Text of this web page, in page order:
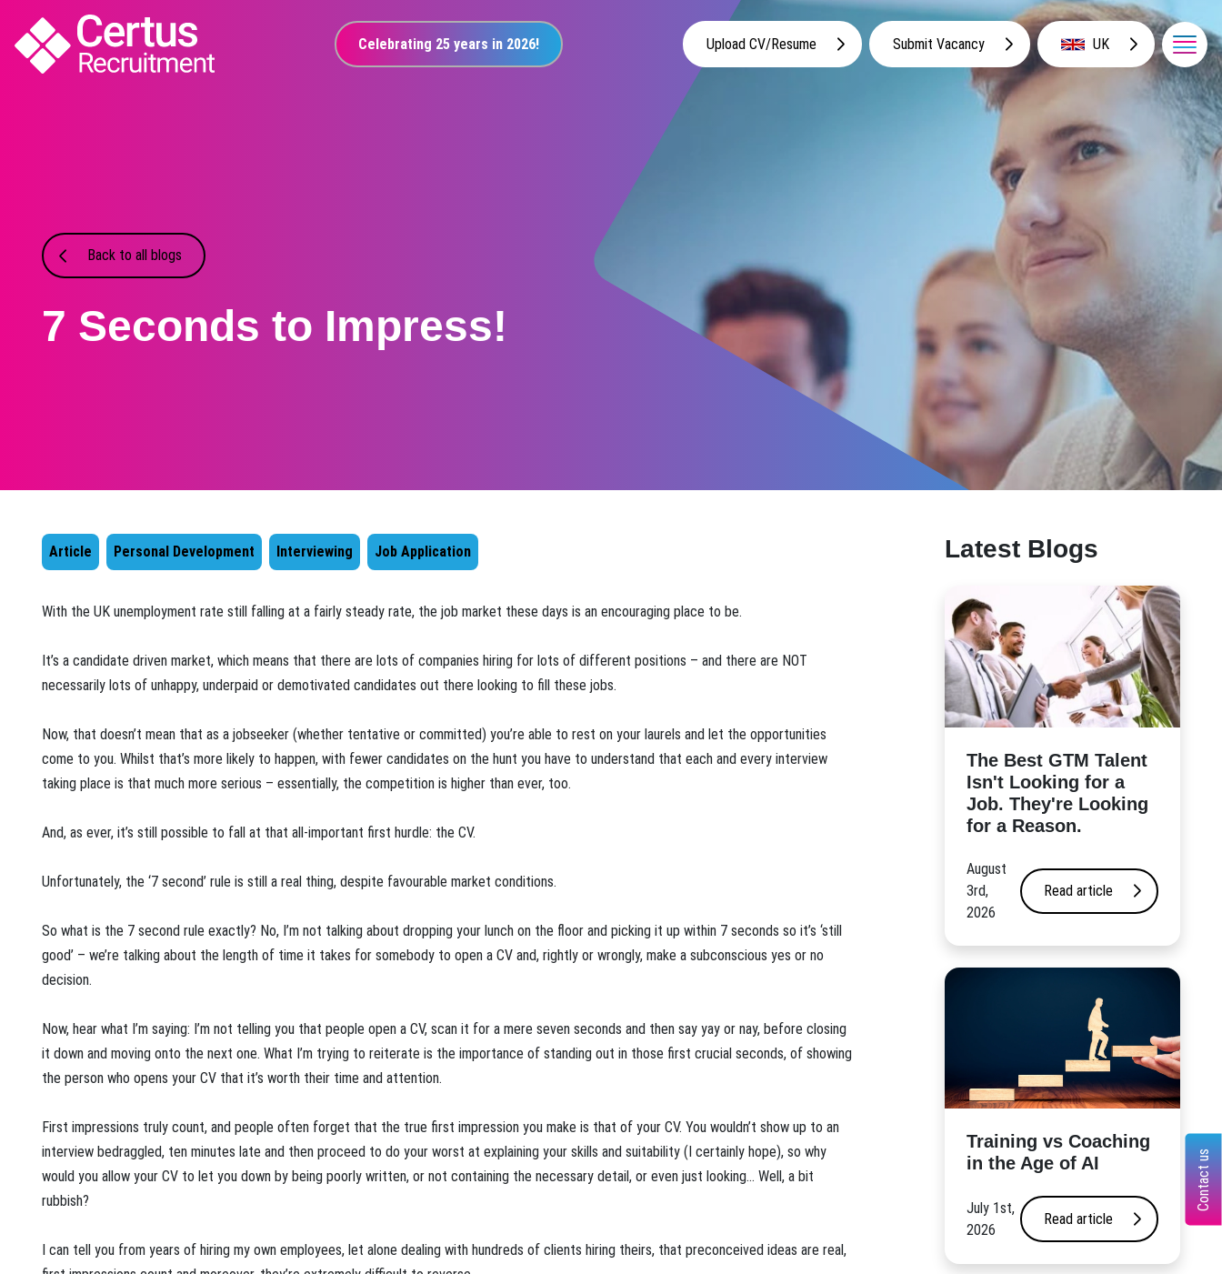
Celebrating 25 years in 2026! Upload CV/Resume Submit Vacancy UK
Back to all blogs
7 Seconds to Impress!
Article Personal Development Interviewing Job Application
​With the UK unemployment rate still falling at a fairly steady rate, the job market these days is an encouraging place to be.
It’s a candidate driven market, which means that there are lots of companies hiring for lots of different positions – and there are NOT
necessarily lots of unhappy, underpaid or demotivated candidates out there looking to fill these jobs.
Now, that doesn’t mean that as a jobseeker (whether tentative or committed) you’re able to rest on your laurels and let the opportunities
come to you. Whilst that’s more likely to happen, with fewer candidates on the hunt you have to understand that each and every interview
taking place is that much more serious – essentially, the competition is higher than ever, too.
And, as ever, it’s still possible to fall at that all-important first hurdle: the CV.
Unfortunately, the ‘7 second’ rule is still a real thing, despite favourable market conditions.
So what is the 7 second rule exactly? No, I’m not talking about dropping your lunch on the floor and picking it up within 7 seconds so it’s ‘still
good’ – we’re talking about the length of time it takes for somebody to open a CV and, rightly or wrongly, make a subconscious yes or no
decision.
Now, hear what I’m saying: I’m not telling you that people open a CV, scan it for a mere seven seconds and then say yay or nay, before closing
it down and moving onto the next one. What I’m trying to reiterate is the importance of standing out in those first crucial seconds, of showing
the person who opens your CV that it’s worth their time and attention.
First impressions truly count, and people often forget that the true first impression you make is that of your CV. You wouldn’t show up to an
interview bedraggled, ten minutes late and then proceed to do your worst at explaining your skills and suitability (I certainly hope), so why
would you allow your CV to let you down by being poorly written, or not containing the necessary detail, or even just looking… Well, a bit
rubbish?
I can tell you from years of hiring my own employees, let alone dealing with hundreds of clients hiring theirs, that preconceived ideas are real,
Latest Blogs
The Best GTM Talent
Isn't Looking for a
Job. They're Looking
for a Reason.
August
3rd,
2026
Read article
​Training vs Coaching
in the Age of AI
July 1st,
2026
Read article
Contact us